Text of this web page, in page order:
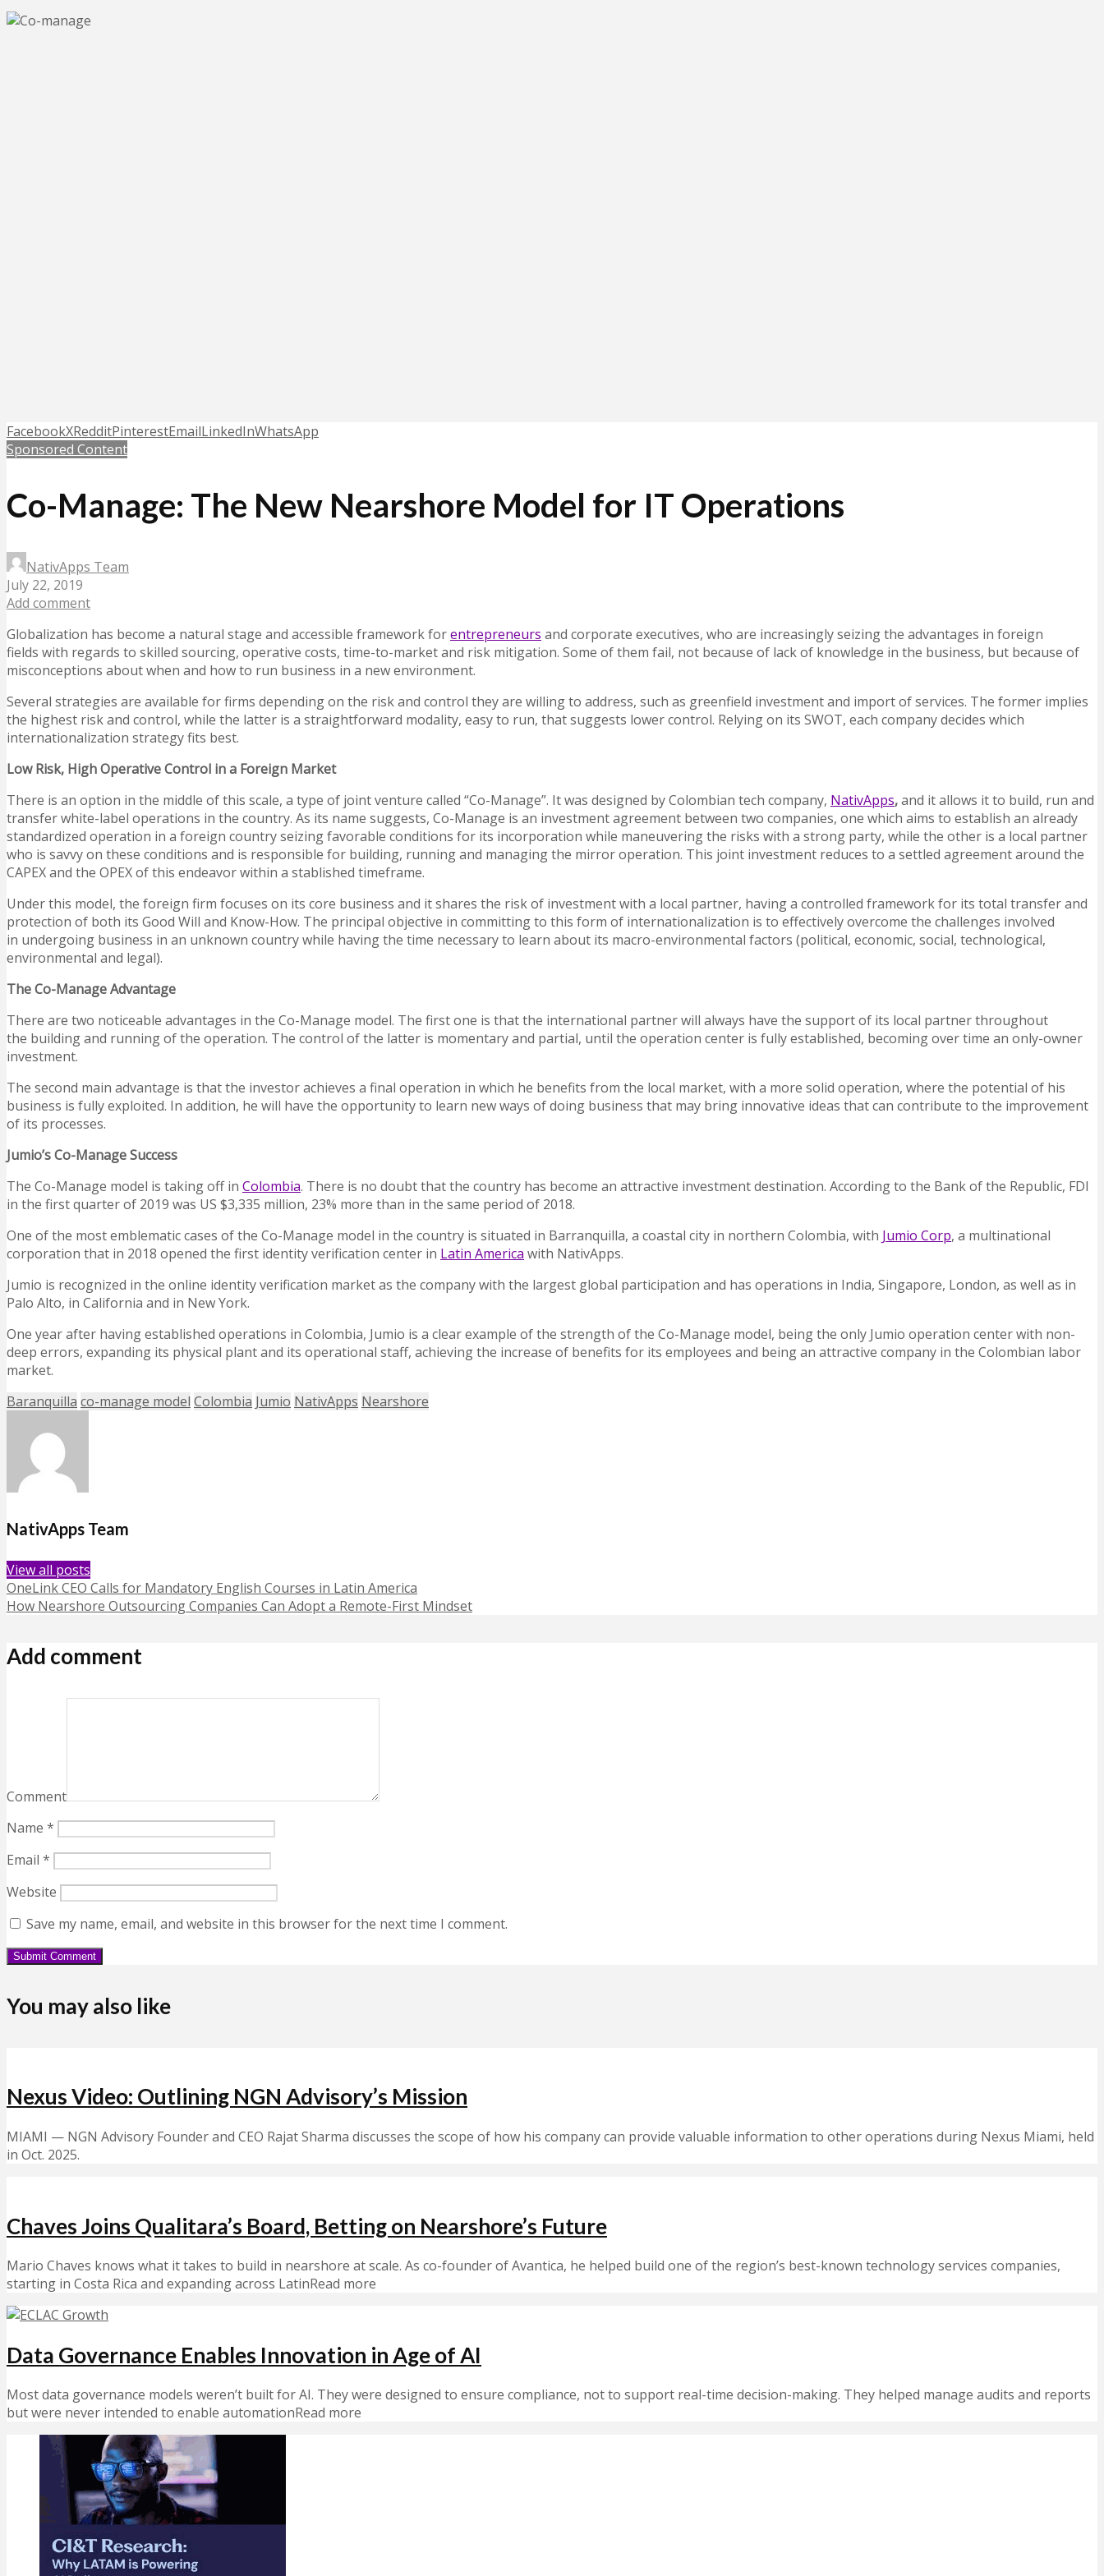
FacebookXRedditPinterestEmailLinkedInWhatsApp
Sponsored Content
Co-Manage: The New Nearshore Model for IT Operations
NativApps Team
July 22, 2019
Add comment
Globalization has become a natural stage and accessible framework forentrepreneurs and corporate executives, who are increasingly seizing the advantages in foreign
fields with regards to skilled sourcing, operative costs, time-to-market and risk mitigation. Some of them fail, not because of lack of knowledge in the business, but because of
misconceptions about when and how to run business in a new environment.
Several strategies are available for firms depending on the risk and control they are willing to address, such as greenfield investment and import of services. The former implies
the highest risk and control, while the latter is a straightforward modality, easy to run, that suggests lower control. Relying on its SWOT, each company decides which
internationalization strategy fits best.
Low Risk, High Operative Control in a Foreign Market
There is an option in the middle of this scale, a type of joint venture called “Co-Manage”. It was designed by Colombian tech company, NativApps,and it allows it to build, run and
transfer white-label operations in the country. As its name suggests, Co-Manage is an investment agreement between two companies, one which aims to establish an already
standardized operation in a foreign country seizing favorable conditions for its incorporation while maneuvering the risks with a strong party, while the other is a local partner
who is savvy on these conditions and is responsible for building, running and managing the mirror operation. This joint investment reduces to a settled agreement around the
CAPEX and the OPEX of this endeavor within a stablished timeframe.
Under this model, the foreign firm focuses on its core business and it shares the risk of investment with a local partner, having a controlled framework for its total transfer and
protection of both its Good Will and Know-How. The principal objective in committing to this form of internationalization is to effectively overcome the challenges involved
in undergoing business in an unknown country while having the time necessary to learn about its macro-environmental factors (political, economic, social, technological,
environmental and legal).
The Co-Manage Advantage
There are two noticeable advantages in the Co-Manage model. The first one is that the international partner will always have the support of its local partner throughout
the building and running of the operation. The control of the latter is momentary and partial, until the operation center is fully established, becoming over time an only-owner
investment.
The second main advantage is that the investor achieves a final operation in which he benefits from the local market, with a more solid operation, where the potential of his
business is fully exploited. In addition, he will have the opportunity to learn new ways of doing business that may bring innovative ideas that can contribute to the improvement
of its processes.
Jumio’s Co-Manage Success
The Co-Manage model is taking off in Colombia. There is no doubt that the country has become an attractive investment destination. According to the Bank of the Republic, FDI
in the first quarter of 2019 was US $3,335 million, 23% more than in the same period of 2018.
One of the most emblematic cases of the Co-Manage model in the country is situated in Barranquilla, a coastal city in northern Colombia, with Jumio Corp, a multinational
corporation that in 2018 opened the first identity verification center in Latin America with NativApps.
Jumio is recognized in the online identity verification market as the company with the largest global participation and has operations in India, Singapore, London, as well as in
Palo Alto, in California and in New York.
One year after having established operations in Colombia, Jumio is a clear example of the strength of the Co-Manage model, being the only Jumio operation center with non-
deep errors, expanding its physical plant and its operational staff, achieving the increase of benefits for its employees and being an attractive company in the Colombian labor
market.
Baranquilla co-manage model Colombia Jumio NativApps Nearshore
NativApps Team
View all posts
OneLink CEO Calls for Mandatory English Courses in Latin America
How Nearshore Outsourcing Companies Can Adopt a Remote-First Mindset
Add comment
Comment
Name *
Email *
Website
Save my name, email, and website in this browser for the next time I comment.
You may also like
Nexus Video: Outlining NGN Advisory’s Mission
MIAMI — NGN Advisory Founder and CEO Rajat Sharma discusses the scope of how his company can provide valuable information to other operations during Nexus Miami, held
in Oct. 2025.
Chaves Joins Qualitara’s Board, Betting on Nearshore’s Future
Mario Chaves knows what it takes to build in nearshore at scale. As co-founder of Avantica, he helped build one of the region’s best-known technology services companies,
starting in Costa Rica and expanding across LatinRead more
Data Governance Enables Innovation in Age of AI
Most data governance models weren’t built for AI. They were designed to ensure compliance, not to support real-time decision-making. They helped manage audits and reports
but were never intended to enable automationRead more